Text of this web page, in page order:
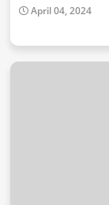
April 04, 2024